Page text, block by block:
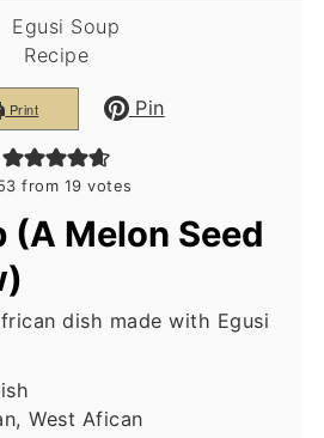
Print Pin
from 19 votes
(A Melon Seed
dish made with Egusi
West Afican